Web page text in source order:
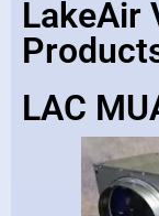
LakeAir
LAC